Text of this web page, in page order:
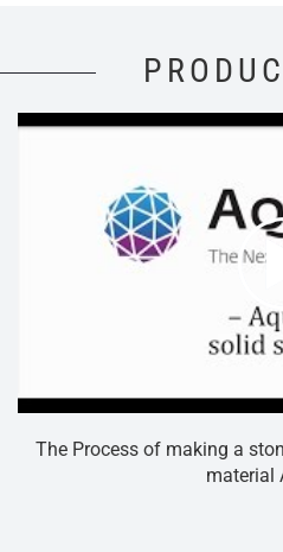
The Process of making a
material